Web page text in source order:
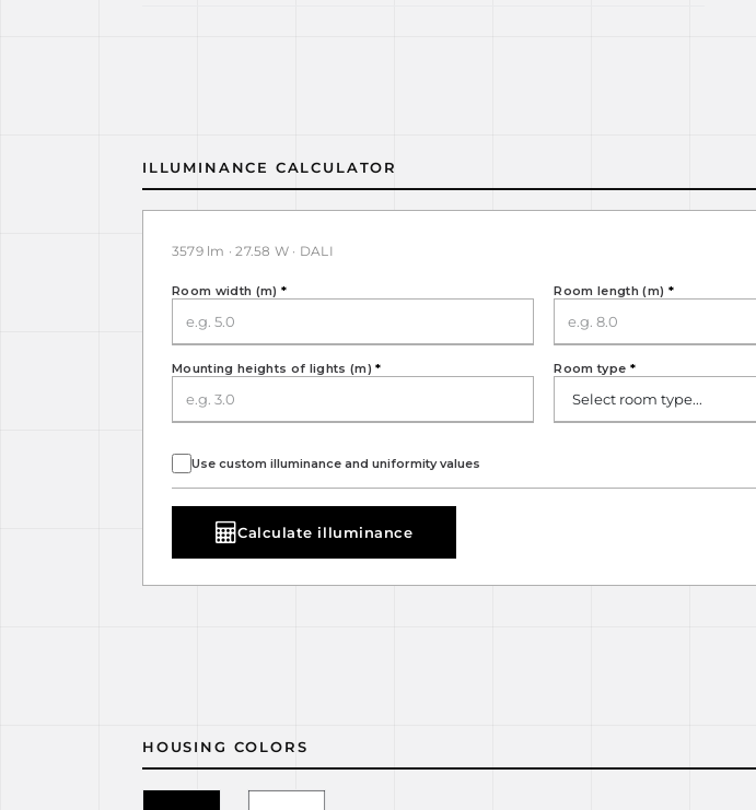
ILLUMINANCE CALCULATOR
3579 lm · 27.58 W · DALI
Room width (m) * Room length (m) *
Mounting heights of lights (m)* Room type *
Use custom illuminance and uniformity values
Calculate illuminance
HOUSING COLORS